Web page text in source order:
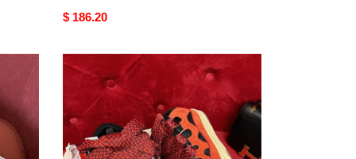
Original
$ 186.20
WellDesigned
Lanvon
Sneaker
925